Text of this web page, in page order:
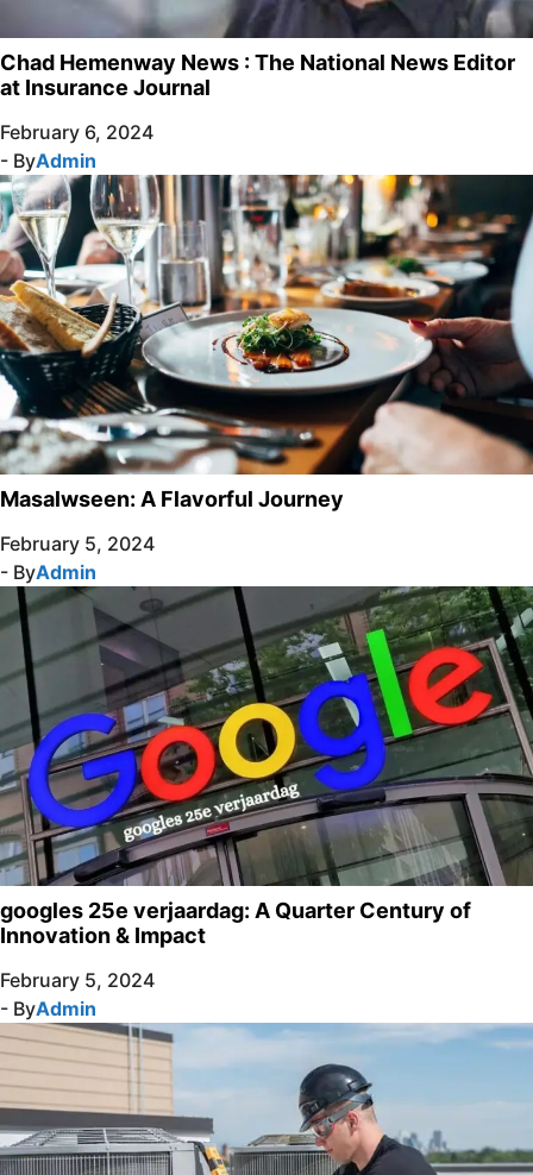
Chad Hemenway News : The National News Editor
at Insurance Journal
February 6, 2024
- ByAdmin
Masalwseen: A Flavorful Journey
February 5, 2024
- ByAdmin
googles 25e verjaardag: A Quarter Century of
Innovation & Impact
February 5, 2024
- ByAdmin